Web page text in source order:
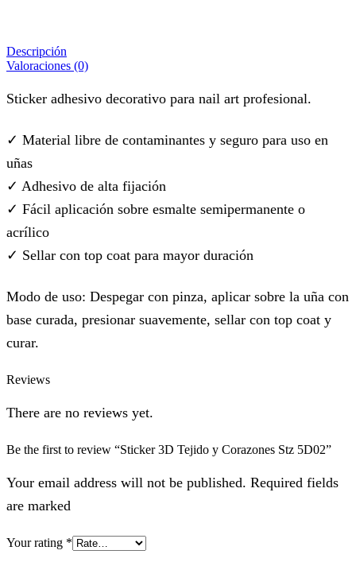
Descripción
Valoraciones (0)
Sticker adhesivo decorativo para nail art profesional.
✓ Material libre de contaminantes y seguro para uso en
uñas
✓ Adhesivo de alta fijación
✓ Fácil aplicación sobre esmalte semipermanente o
acrílico
✓ Sellar con top coat para mayor duración
Modo de uso: Despegar con pinza, aplicar sobre la uña con
base curada, presionar suavemente, sellar con top coat y
curar.
Reviews
There are no reviews yet.
Be the first to review “Sticker 3D Tejido y Corazones Stz 5D02”
Your email address will not be published. Required fields
are marked
Your rating *